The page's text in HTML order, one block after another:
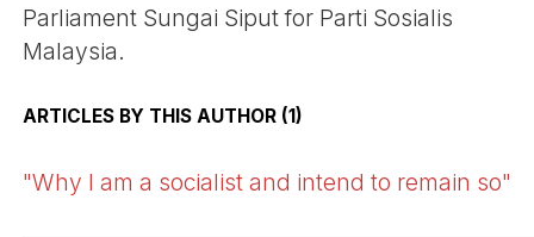
Parliament Sungai Siput for Parti Sosialis
Malaysia.
ARTICLES BY THIS AUTHOR (1)
"Why I am a socialist and intend to remain so"